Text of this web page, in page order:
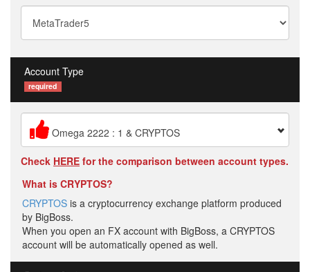
Account Type
required
Omega 2222 : 1 & CRYPTOS
Check HERE for the comparison between account types.
What is CRYPTOS?
CRYPTOS is a cryptocurrency exchange platform produced
by BigBoss.
When you open an FX account with BigBoss, a CRYPTOS
account will be automatically opened as well.